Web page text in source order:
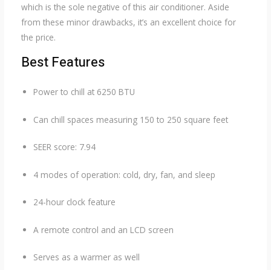
which is the sole negative of this air conditioner. Aside
from these minor drawbacks, it’s an excellent choice for
the price.
Best Features
Power to chill at 6250 BTU
Can chill spaces measuring 150 to 250 square feet
SEER score: 7.94
4 modes of operation: cold, dry, fan, and sleep
24-hour clock feature
A remote control and an LCD screen
Serves as a warmer as well